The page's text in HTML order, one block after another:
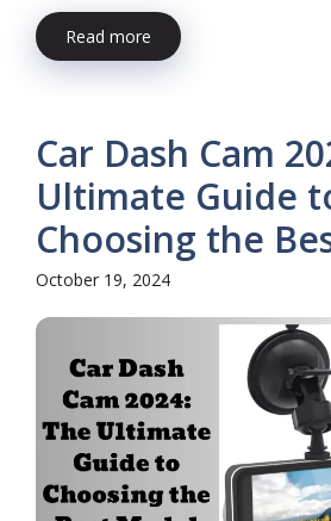
Read more
Car Dash Cam
Ultimate Guide
Choosing the
October 19, 2024